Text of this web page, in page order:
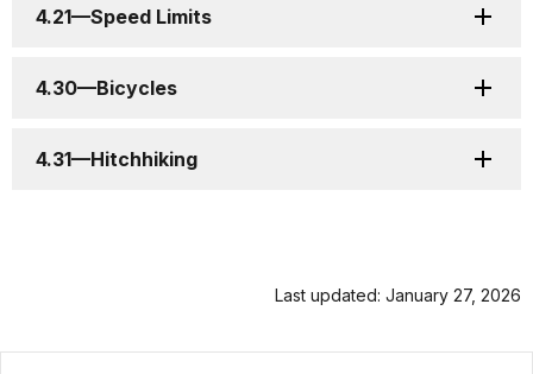
4.21—Speed Limits
4.30—Bicycles
4.31—Hitchhiking
Last updated: January 27, 2026